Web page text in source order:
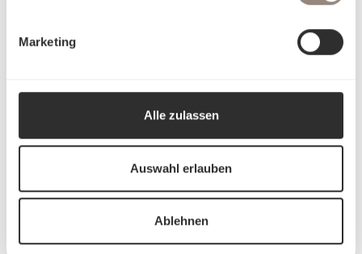
Marketing
Alle zulassen
Auswahl erlauben
Ablehnen